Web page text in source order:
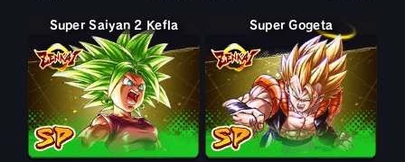
Super Saiyan 2 Kefla Super Gogeta